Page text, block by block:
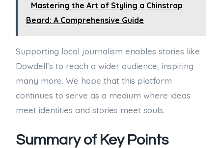
Mastering the Art of Styling a Chinstrap
Beard: A Comprehensive Guide
Supporting local journalism enables stories like
Dowdell’s to reach a wider audience, inspiring
many more. We hope that this platform
continues to serve as a medium where ideas
meet identities and stories meet souls.
Summary of Key Points